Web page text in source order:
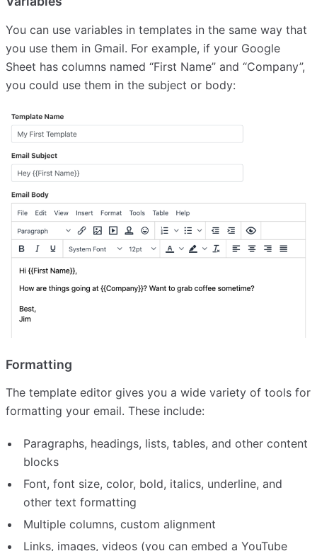
You can use variables in templates in the same way that
you use them in Gmail. For example, if your Google
Sheet has columns named “First Name” and “Company”,
you could use them in the subject or body:
Formatting
The template editor gives you a wide variety of tools for
formatting your email. These include:
Paragraphs, headings, lists, tables, and other content
blocks
Font, font size, color, bold, italics, underline, and
other text formatting
Multiple columns, custom alignment
Links, images, videos (you can embed a YouTube